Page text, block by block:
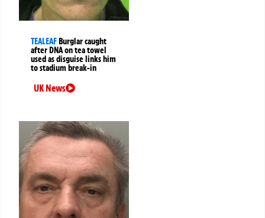
TEALEAFBurglar caught
after DNA on tea towel
used as disguise links him
to stadium break-in
UK News